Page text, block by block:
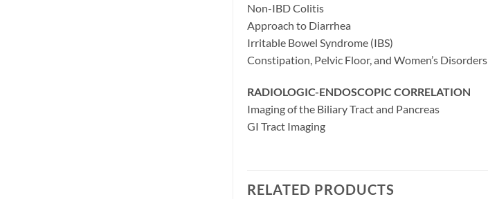
Non-IBD Colitis
Approach to Diarrhea
Irritable Bowel Syndrome (IBS)
Constipation, Pelvic Floor, and Women’s Disorders
RADIOLOGIC-ENDOSCOPIC CORRELATION
Imaging of the Biliary Tract and Pancreas
GI Tract Imaging
RELATED PRODUCTS